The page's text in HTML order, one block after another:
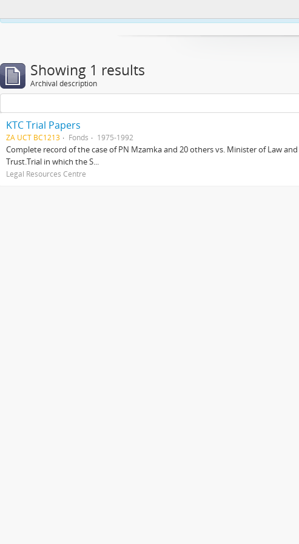
Showing 1 results
Archival description
KTC Trial Papers
ZA UCT BC1213 Fonds 1975-1992
Complete record of the case of PN Mzamka and 20 others vs. Minister of Law
Trust.Trial in which the S...
Legal Resources Centre